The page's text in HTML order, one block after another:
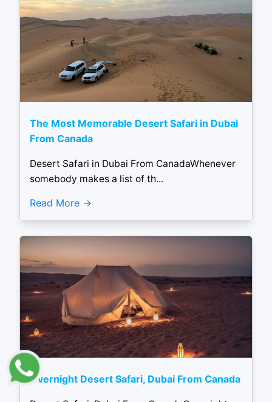
The Most Memorable Desert Safari in Dubai
From Canada
Desert Safari in Dubai From CanadaWhenever
somebody makes a list of th...
Read More
Overnight Desert Safari, Dubai From Canada